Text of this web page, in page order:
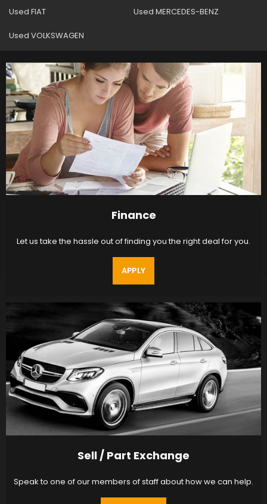
Used FIAT Used MERCEDES-BENZ
Used VOLKSWAGEN
Finance
Let us take the hassle out of finding you the right deal for you.
APPLY
Sell / Part Exchange
Speak to one of our members of staff about how we can help.